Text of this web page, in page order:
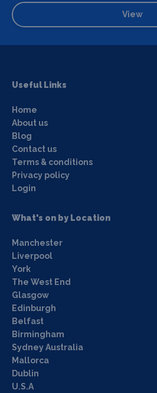
View
Useful Links
Home
About us
Blog
Contact us
Terms & conditions
Privacy policy
Login
What's on by Location
Manchester
Liverpool
York
The West End
Glasgow
Edinburgh
Belfast
Birmingham
Sydney Australia
Mallorca
Dublin
U.S.A